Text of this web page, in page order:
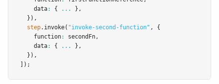
    data
: { ... } ,
  })
,
step.invoke( "invoke-second-function" ,
{
    function
: secondFn,
    data
: { ... } ,
  })
,
]);